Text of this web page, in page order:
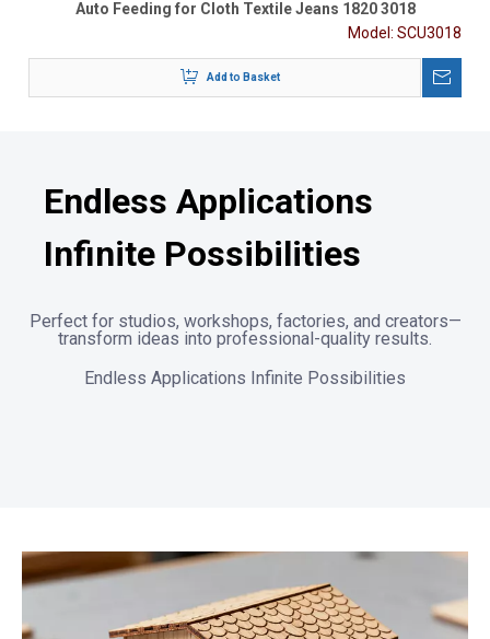
Auto Feeding for Cloth Textile Jeans 1820 3018
Model: SCU3018
Add to Basket
Endless Applications
Infinite Possibilities
Perfect for studios, workshops, factories, and creators—
transform ideas into professional-quality results.
Endless Applications Infinite Possibilities